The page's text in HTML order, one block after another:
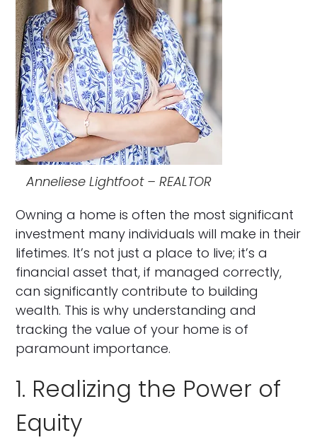
Anneliese Lightfoot – REALTOR
Owning a home is often the most significant
investment many individuals will make in their
lifetimes. It’s not just a place to live; it’s a
financial asset that, if managed correctly,
can significantly contribute to building
wealth. This is why understanding and
tracking the value of your home is of
paramount importance.
1. Realizing the Power of
Equity